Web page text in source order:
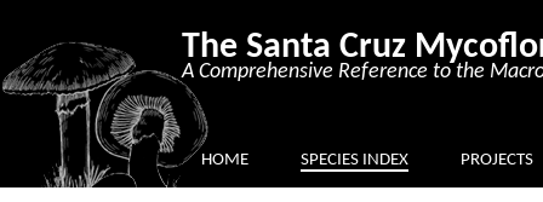
The Santa Cruz
A Comprehensive Reference to the
HOME SPECIES INDEX PROJECTS